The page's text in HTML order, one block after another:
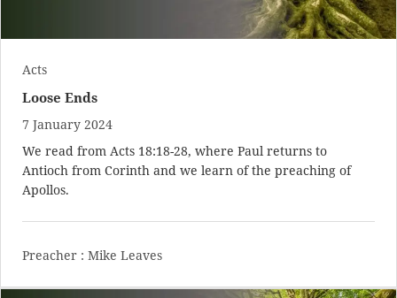
Acts
Loose Ends
7 January 2024
We read from Acts 18:18-28, where Paul returns to
Antioch from Corinth and we learn of the preaching of
Apollos.
Preacher : Mike Leaves